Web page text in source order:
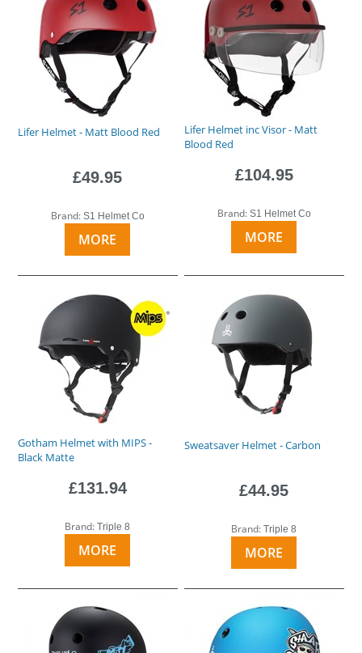
Lifer Helmet - Matt Blood Red
£49.95
Brand: S1 Helmet Co
MORE
Lifer Helmet inc Visor - Matt
Blood Red
£104.95
Brand: S1 Helmet Co
MORE
Gotham Helmet with MIPS -
Black Matte
£131.94
Brand:Triple 8
MORE
Sweatsaver Helmet - Carbon
£44.95
Brand:Triple 8
MORE